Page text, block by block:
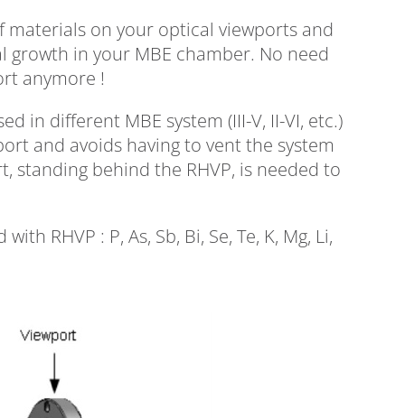
materials on your optical viewports and
in your MBE chamber. No need
anymore !
in different MBE system (III-V, II-VI, etc.)
and avoids having to vent the system
standing behind the RHVP, is needed to
RHVP : P, As, Sb, Bi, Se, Te, K, Mg, Li,